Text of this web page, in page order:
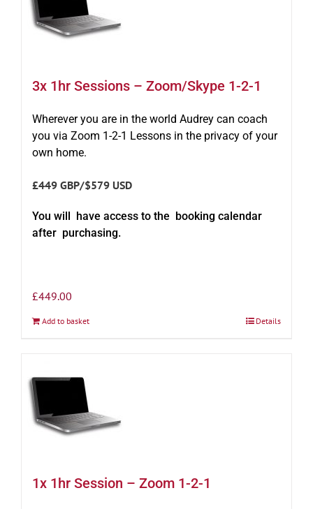
3x 1hr Sessions – Zoom/Skype 1-2-1
Wherever you are in the world Audrey can coach
you via Zoom 1-2-1 Lessons in the privacy of your
own home.
£449 GBP/$579 USD
You will have access to the booking calendar
after purchasing.
£449.00
Add to basket Details
1x 1hr Session – Zoom 1-2-1